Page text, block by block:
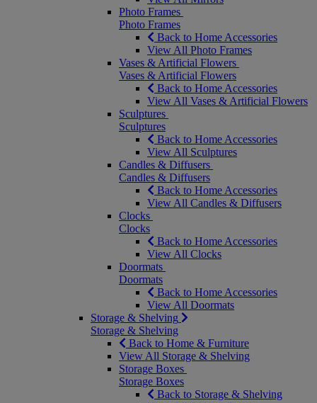
Photo Frames
Photo Frames
Back to Home Accessories
View All Photo Frames
Vases & Artificial Flowers
Vases & Artificial Flowers
Back to Home Accessories
View All Vases & Artificial Flowers
Sculptures
Sculptures
Back to Home Accessories
View All Sculptures
Candles & Diffusers
Candles & Diffusers
Back to Home Accessories
View All Candles & Diffusers
Clocks
Clocks
Back to Home Accessories
View All Clocks
Doormats
Doormats
Back to Home Accessories
View All Doormats
Storage & Shelving
Storage & Shelving
Back to Home & Furniture
View All Storage & Shelving
Storage Boxes
Storage Boxes
Back to Storage & Shelving